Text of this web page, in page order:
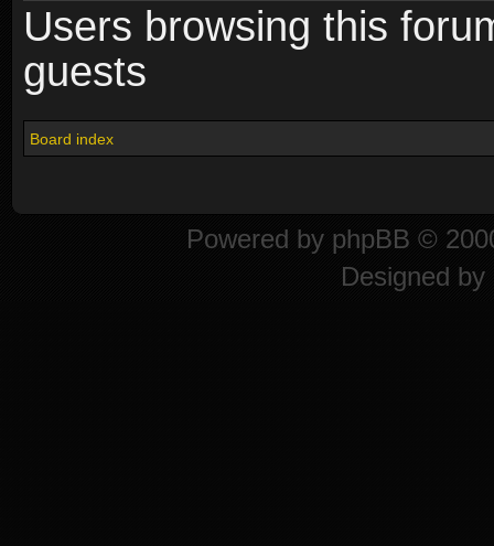
Users browsing this
guests
Board index
Powered by phpBB ©
Designed by